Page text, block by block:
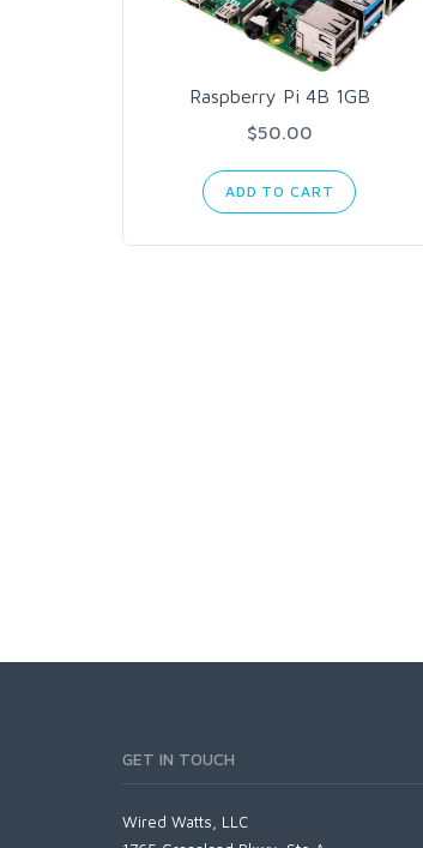
Raspberry Pi 4B 1GB
$50.00
ADD TO CART
GET IN TOUCH
Wired Watts, LLC